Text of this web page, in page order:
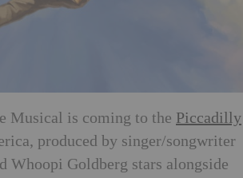
Musical is coming to the Piccadilly
produced by singer/songwriter
Whoopi Goldberg stars alongside